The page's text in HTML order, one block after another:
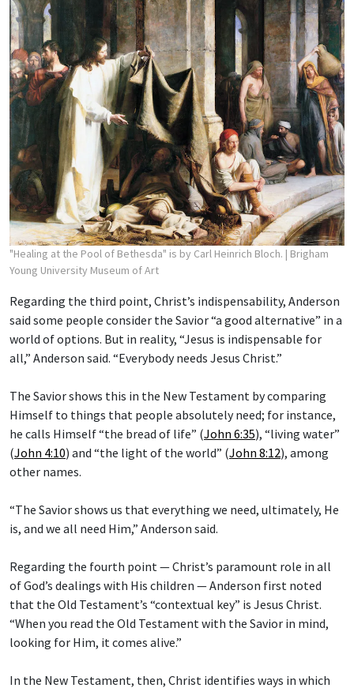
"Healing at the Pool of Bethesda" is by Carl Heinrich Bloch. | Brigham
Young University Museum of Art
Regarding the third point, Christ’s indispensability, Anderson
said some people consider the Savior “a good alternative” in a
world of options. But in reality, “Jesus is indispensable for
all,” Anderson said. “Everybody needs Jesus Christ.”
The Savior shows this in the New Testament by comparing
Himself to things that people absolutely need; for instance,
he calls Himself “the bread of life” (John 6:35), “living water”
(John 4:10) and “the light of the world” (John 8:12), among
other names.
“The Savior shows us that everything we need, ultimately, He
is, and we all need Him,” Anderson said.
Regarding the fourth point — Christ’s paramount role in all
of God’s dealings with His children — Anderson first noted
that the Old Testament’s “contextual key” is Jesus Christ.
“When you read the Old Testament with the Savior in mind,
looking for Him, it comes alive.”
In the New Testament, then, Christ identifies ways in which